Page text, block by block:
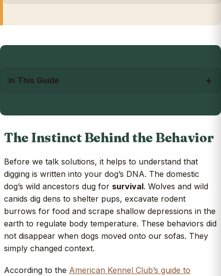
In This Guide
The Instinct Behind the Behavior
Before we talk solutions, it helps to understand that
digging is written into your dog’s DNA. The domestic
dog’s wild ancestors dug for survival. Wolves and wild
canids dig dens to shelter pups, excavate rodent
burrows for food and scrape shallow depressions in the
earth to regulate body temperature. These behaviors did
not disappear when dogs moved onto our sofas. They
simply changed context.
According to the American Kennel Club’s guide to